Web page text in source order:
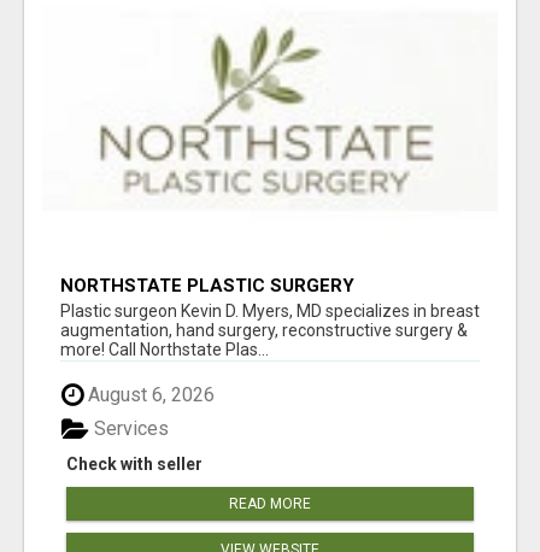
NORTHSTATE PLASTIC SURGERY
Plastic surgeon Kevin D. Myers, MD specializes in breast
augmentation, hand surgery, reconstructive surgery &
more! Call Northstate Plas...
August 6, 2026
Check with seller
Services
READ MORE